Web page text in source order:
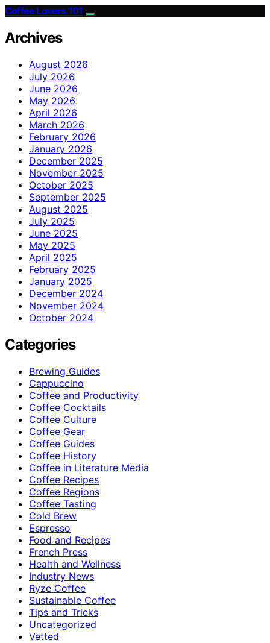
Coffee Lovers 101
Archives
August 2026
July 2026
June 2026
May 2026
April 2026
March 2026
February 2026
January 2026
December 2025
November 2025
October 2025
September 2025
August 2025
July 2025
June 2025
May 2025
April 2025
February 2025
January 2025
December 2024
November 2024
October 2024
Categories
Brewing Guides
Cappuccino
Coffee and Productivity
Coffee Cocktails
Coffee Culture
Coffee Gear
Coffee Guides
Coffee History
Coffee in Literature Media
Coffee Recipes
Coffee Regions
Coffee Tasting
Cold Brew
Espresso
Food and Recipes
French Press
Health and Wellness
Industry News
Ryze Coffee
Sustainable Coffee
Tips and Tricks
Uncategorized
Vetted